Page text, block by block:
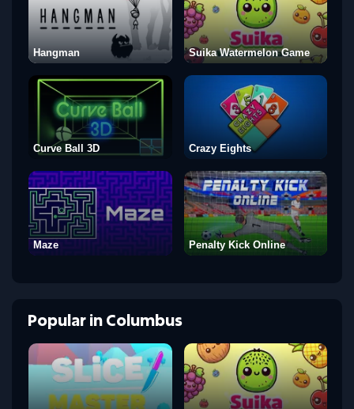
Hangman Suika Watermelon Game
Curve Ball 3D Crazy Eights
Maze Penalty Kick Online
PopularinColumbus